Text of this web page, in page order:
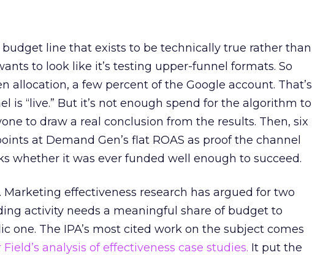
budget line that exists to be technically true rather than
to look like it’s testing upper-funnel formats. So
allocation, a few percent of the Google account. That’s
is “live.” But it’s not enough spend for the algorithm to
to draw a real conclusion from the results. Then, six
at Demand Gen’s flat ROAS as proof the channel
whether it was ever funded well enough to succeed.
Marketing effectiveness research has argued for two
activity needs a meaningful share of budget to
one. The IPA’s most cited work on the subject comes
analysis of effectiveness case studies. It put the